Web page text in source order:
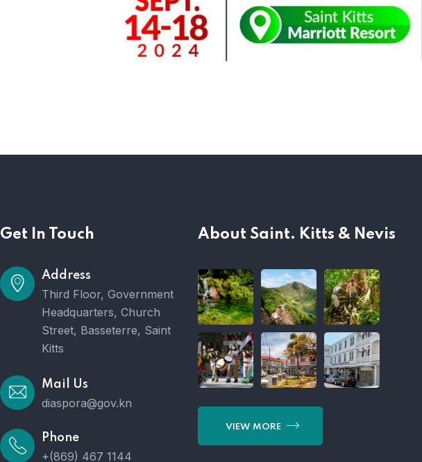
Get In Touch
Address
Third Floor, Government
Headquarters, Church
Street, Basseterre, Saint
Kitts
Mail Us
diaspora@gov.kn
Phone
+(869) 467 1144
About Saint. Kitts & Nevis
VIEW MORE